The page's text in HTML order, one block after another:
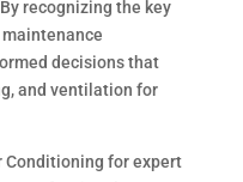
recognizing the key
decisions that
and ventilation for
Conditioning for expert